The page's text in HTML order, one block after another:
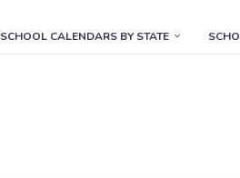
SCHOOL CALENDARS BY STATE